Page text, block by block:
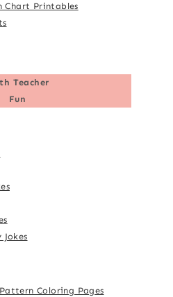
Printables
Teacher
Fun
Coloring Pages